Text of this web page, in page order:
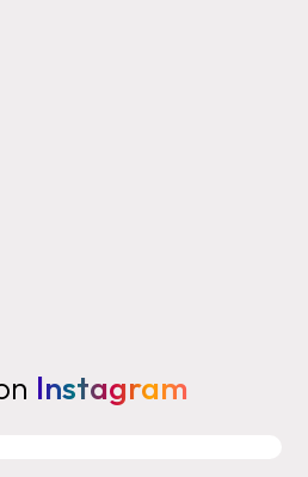
Instagram